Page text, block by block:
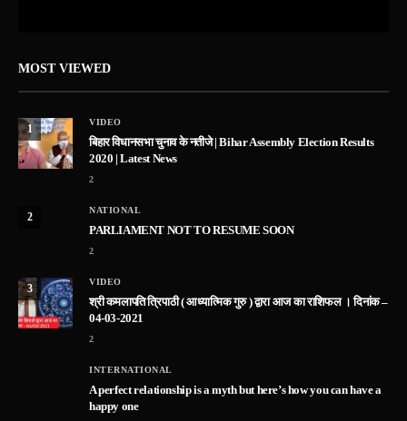
MOST VIEWED
1
VIDEO
बिहार विधानसभा चुनाव के नतीजे | Bihar Assembly Election Results
2020 | Latest News
2
2
NATIONAL
PARLIAMENT NOT TO RESUME SOON
2
3
VIDEO
श्री कमलापति त्रिपाठी ( आध्यात्मिक गुरु ) द्वारा आज का राशिफल । दिनांक –
04-03-2021
2
INTERNATIONAL
A perfect relationship is a myth but here’s how you can have a
happy one